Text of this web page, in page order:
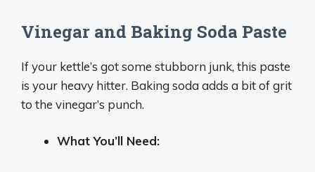
Vinegar and Baking Soda Paste
If your kettle’s got some stubborn junk, this paste
is your heavy hitter. Baking soda adds a bit of grit
to the vinegar’s punch.
What You’ll Need: